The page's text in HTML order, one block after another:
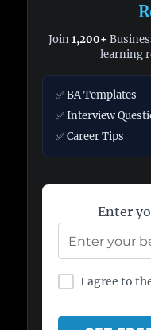
Join1,200+
learning
✅ BA Templates
✅ Interview
✅ Career Tips
Enter
I agree to